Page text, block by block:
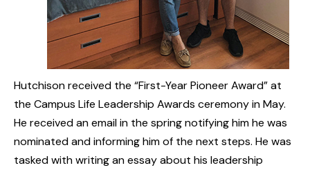
Hutchison received the “First-Year Pioneer Award” at
the Campus Life Leadership Awards ceremony in May.
He received an email in the spring notifying him he was
nominated and informing him of the next steps. He was
tasked with writing an essay about his leadership